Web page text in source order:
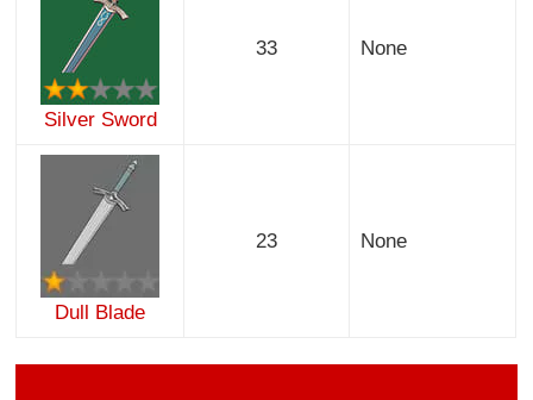
Silver Sword
33 None
Dull Blade
23 None